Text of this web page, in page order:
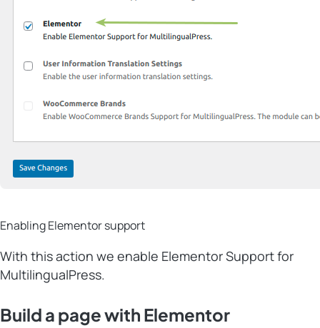
Enabling Elementor support
With this action we enable Elementor Support for
MultilingualPress.
Build a page with Elementor